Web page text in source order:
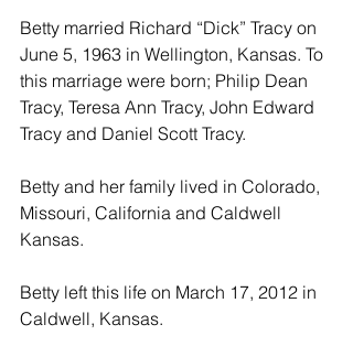
Betty married Richard “Dick” Tracy on
June 5, 1963 in Wellington, Kansas. To
this marriage were born; Philip Dean
Tracy, Teresa Ann Tracy, John Edward
Tracy and Daniel Scott Tracy.
Betty and her family lived in Colorado,
Missouri, California and Caldwell
Kansas.
Betty left this life on March 17, 2012 in
Caldwell, Kansas.